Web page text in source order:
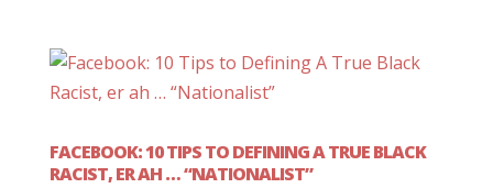
FACEBOOK: 10 TIPS TO DEFINING A TRUE BLACK
RACIST, ER AH … “NATIONALIST”